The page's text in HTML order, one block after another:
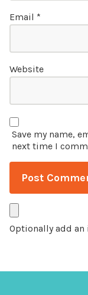
Email *
Website
Save my name,
next time I
Optionally add an